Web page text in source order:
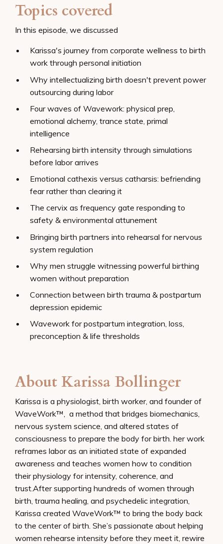
Topics covered
In this episode, we discussed
Karissa's journey from corporate wellness to birth
work through personal initiation
Why intellectualizing birth doesn't prevent power
outsourcing during labor
Four waves of Wavework: physical prep,
emotional alchemy, trance state, primal
intelligence
Rehearsing birth intensity through simulations
before labor arrives
Emotional cathexis versus catharsis: befriending
fear rather than clearing it
The cervix as frequency gate responding to
safety & environmental attunement
Bringing birth partners into rehearsal for nervous
system regulation
Why men struggle witnessing powerful birthing
women without preparation
Connection between birth trauma & postpartum
depression epidemic
Wavework for postpartum integration, loss,
preconception & life thresholds
About Karissa Bollinger
Karissa is a physiologist, birth worker, and founder of
WaveWork™, a method that bridges biomechanics,
nervous system science, and altered states of
consciousness to prepare the body for birth. her work
reframes labor as an initiated state of expanded
awareness and teaches women how to condition
their physiology for intensity, coherence, and
trust.After supporting hundreds of women through
birth, trauma healing, and psychedelic integration,
Karissa created WaveWork™ to bring the body back
to the center of birth. She’s passionate about helping
women rehearse intensity before they meet it, rewire